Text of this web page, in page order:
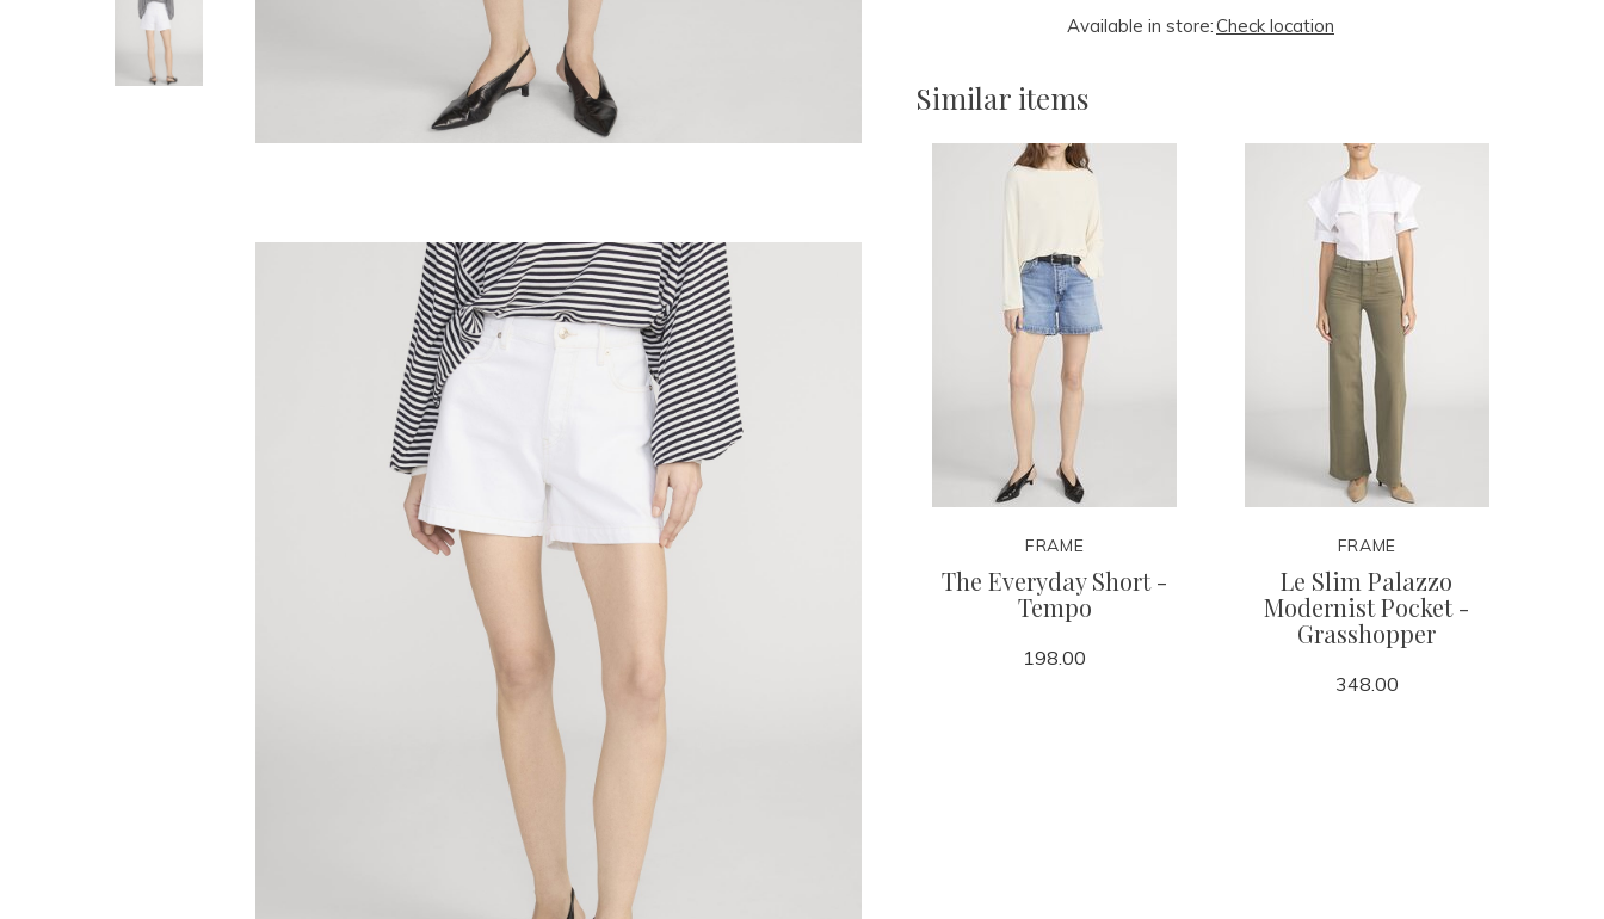
Available in store:Check location
Similar items
FRAME
The Everyday Short -
Tempo
198.00
FRAME
Le Slim Palazzo
Modernist Pocket -
Grasshopper
348.00